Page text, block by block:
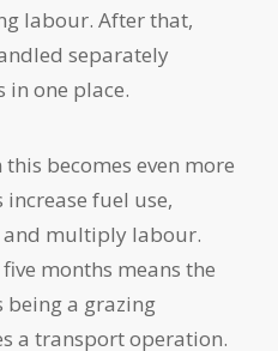
labour. After that,
separately
in one place.
becomes even more
increase fuel use,
and multiply labour.
months means the
a grazing
a transport operation.